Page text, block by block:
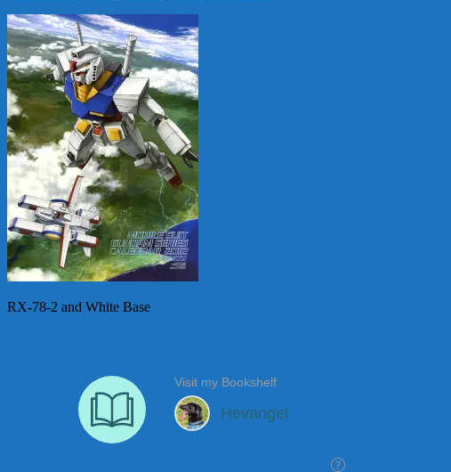
RX-78-2 and White Base